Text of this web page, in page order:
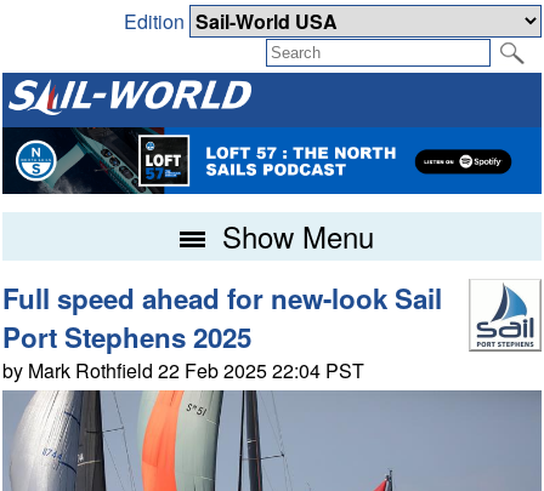
Edition
Show Menu
Full speed ahead for new-look Sail
Port Stephens 2025
by Mark Rothfield 22 Feb 2025 22:04 PST